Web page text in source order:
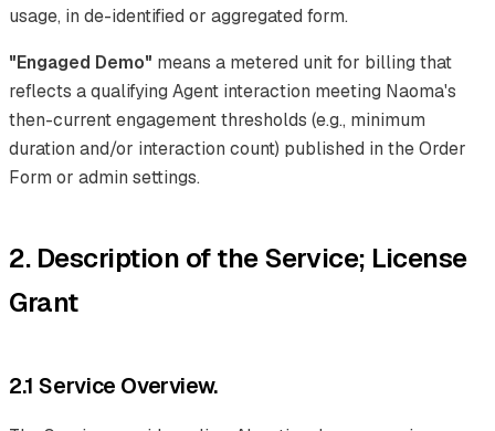
usage, in de-identified or aggregated form.
"Engaged Demo" means a metered unit for billing that
reflects a qualifying Agent interaction meeting Naoma's
then-current engagement thresholds (e.g., minimum
duration and/or interaction count) published in the Order
Form or admin settings.
2. Description of the Service; License
Grant
2.1 Service Overview.